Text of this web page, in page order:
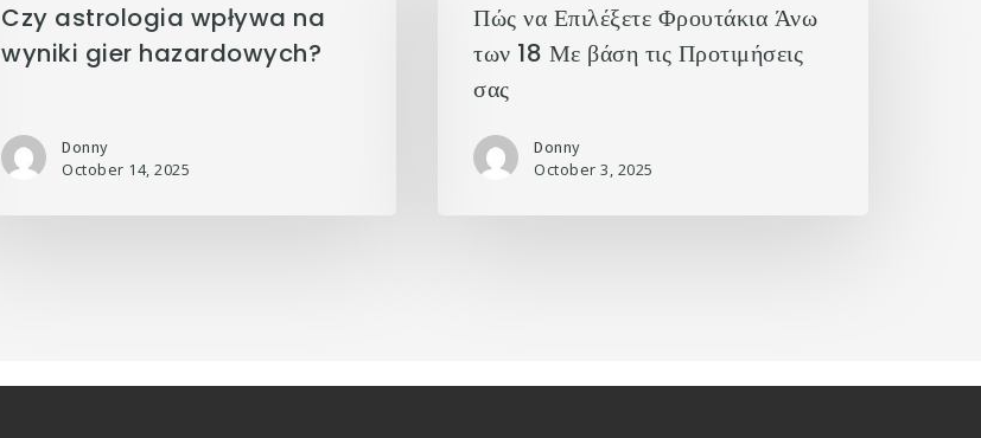
Czy astrologia wpływa na
wyniki gier hazardowych?
Donny
October 14, 2025
Πώς να Επιλέξετε Φρουτάκια Άνω
των 18 Με βάση τις Προτιμήσεις
σας
Donny
October 3, 2025